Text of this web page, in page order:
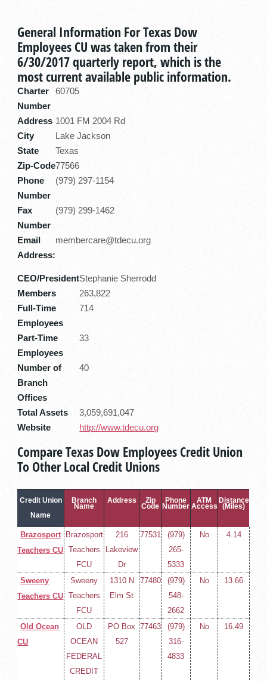
General Information For Texas Dow
Employees CU was taken from their
6/30/2017 quarterly report, which is the
most current available public information.
Charter
Number
60705
Address 1001 FM 2004 Rd
City
Lake Jackson
State
Texas
Zip-Code77566
Phone
Number
(979) 297-1154
Fax
Number
(979) 299-1462
Email
Address:
membercare@tdecu.org
CEO/PresidentStephanie Sherrodd
Members
263,822
Full-Time
Employees
714
Part-Time
Employees
33
Number of
Branch
Offices
40
Total Assets
3,059,691,047
Website
http://www.tdecu.org
Compare Texas Dow Employees Credit Union
To Other Local Credit Unions
Credit Union
Name
Branch
Name
Address Zip
Code
Phone
Number
ATM
Access
Distance
(Miles)
Brazosport
Teachers CU
Brazosport
Teachers
FCU
216
Lakeview
Dr
77531
(979)
265-
5333
No 4.14
Sweeny
Teachers CU
Sweeny
Teachers
FCU
1310 N
Elm St
77480
(979)
548-
2662
No 13.66
Old Ocean
CU
OLD
OCEAN
FEDERAL
CREDIT
PO Box
527
77463
(979)
316-
4833
No 16.49